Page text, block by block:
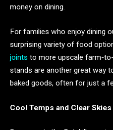
money on dining.
For families who enjoy dining
surprising variety of food
joints to more upscale farm-
stands are another great way
baked goods, often for just a
Cool Temps and Clear Skies